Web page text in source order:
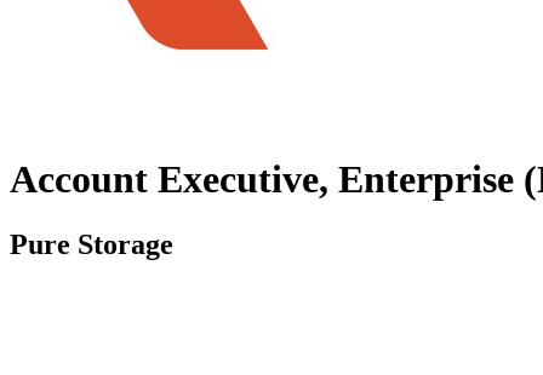
Account Executive, Enterprise
Pure Storage